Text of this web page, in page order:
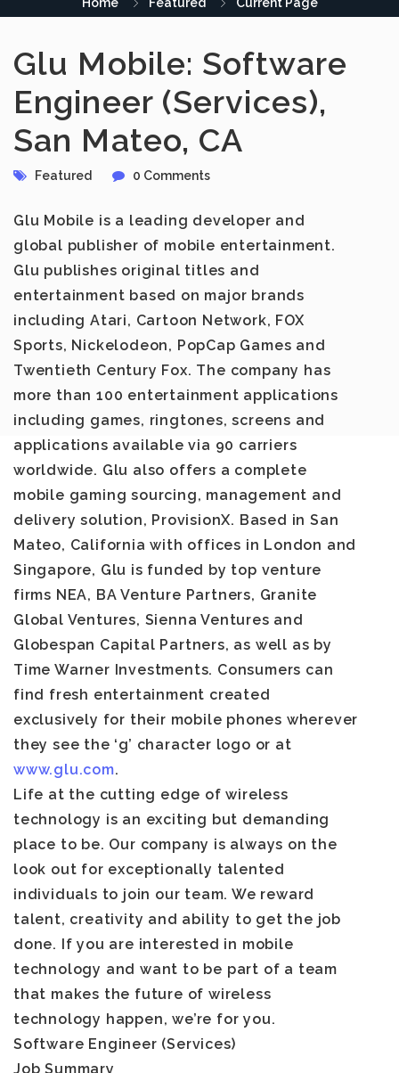
Glu Mobile: Software
Engineer (Services),
San Mateo, CA
Featured 0 Comments
Glu Mobile is a leading developer and
global publisher of mobile entertainment.
Glu publishes original titles and
entertainment based on major brands
including Atari, Cartoon Network, FOX
Sports, Nickelodeon, PopCap Games and
Twentieth Century Fox. The company has
more than 100 entertainment applications
including games, ringtones, screens and
applications available via 90 carriers
worldwide. Glu also offers a complete
mobile gaming sourcing, management and
delivery solution, ProvisionX. Based in San
Mateo, California with offices in London and
Singapore, Glu is funded by top venture
firms NEA, BA Venture Partners, Granite
Global Ventures, Sienna Ventures and
Globespan Capital Partners, as well as by
Time Warner Investments. Consumers can
find fresh entertainment created
exclusively for their mobile phones wherever
they see the ‘g’ character logo or at
www.glu.com.
Life at the cutting edge of wireless
technology is an exciting but demanding
place to be. Our company is always on the
look out for exceptionally talented
individuals to join our team. We reward
talent, creativity and ability to get the job
done. If you are interested in mobile
technology and want to be part of a team
that makes the future of wireless
technology happen, we’re for you.
Software Engineer (Services)
Job Summary